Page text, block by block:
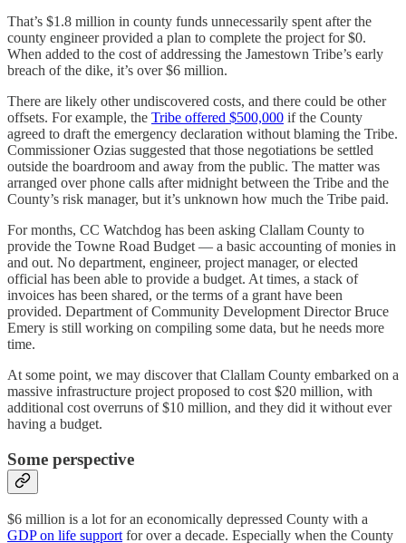
That’s $1.8 million in county funds unnecessarily spent after the
county engineer provided a plan to complete the project for $0.
When added to the cost of addressing the Jamestown Tribe’s early
breach of the dike, it’s over $6 million.
There are likely other undiscovered costs, and there could be other
offsets. For example, the Tribe offered $500,000 if the County
agreed to draft the emergency declaration without blaming the Tribe.
Commissioner Ozias suggested that those negotiations be settled
outside the boardroom and away from the public. The matter was
arranged over phone calls after midnight between the Tribe and the
County’s risk manager, but it’s unknown how much the Tribe paid.
For months, CC Watchdog has been asking Clallam County to
provide the Towne Road Budget — a basic accounting of monies in
and out. No department, engineer, project manager, or elected
official has been able to provide a budget. At times, a stack of
invoices has been shared, or the terms of a grant have been
provided. Department of Community Development Director Bruce
Emery is still working on compiling some data, but he needs more
time.
At some point, we may discover that Clallam County embarked on a
massive infrastructure project proposed to cost $20 million, with
additional cost overruns of $10 million, and they did it without ever
having a budget.
Some perspective
$6 million is a lot for an economically depressed County with a
GDP on life support for over a decade. Especially when the County